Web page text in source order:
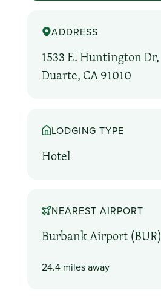
ADDRESS
1533 E. Huntington Dr,
Duarte, CA 91010
LODGING TYPE
Hotel
NEAREST AIRPORT
Burbank Airport (BUR)
24.4 miles away